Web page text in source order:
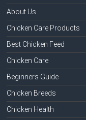
About Us
Chicken Care Products
Best Chicken Feed
Chicken Care
Beginners Guide
Chicken Breeds
Chicken Health